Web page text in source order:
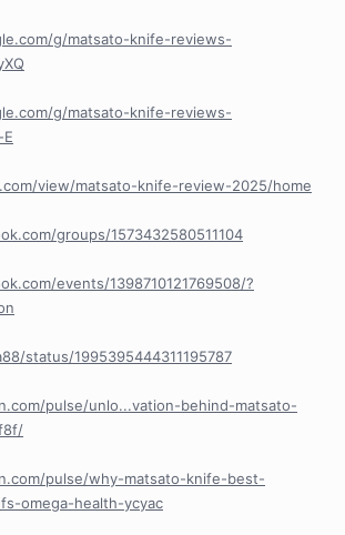
g/matsato-knife-reviews-
g/matsato-knife-reviews-
view/matsato-knife-review-2025/home
groups/1573432580511104
events/1398710121769508/?
status/1995395444311195787
pulse/unlo...vation-behind-matsato-
pulse/why-matsato-knife-best-
omega-health-ycyac